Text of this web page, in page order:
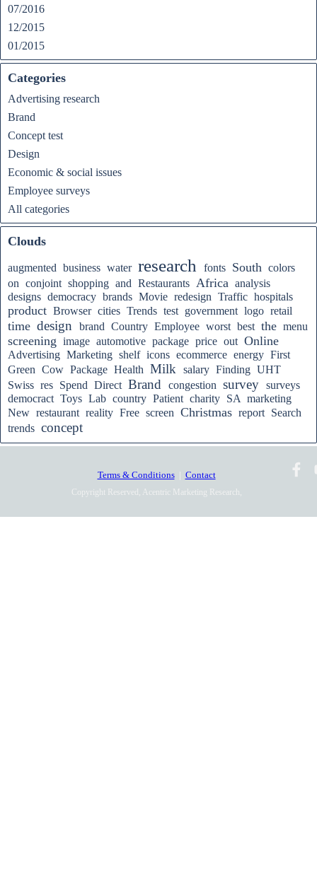
07/2016
12/2015
01/2015
Categories
Advertising research
Brand
Concept test
Design
Economic & social issues
Employee surveys
All categories
Clouds
augmented business water research fonts South colors
on conjoint shopping and Restaurants Africa analysis
designs democracy brands Movie redesign Traffic hospitals
product Browser cities Trends test government logo retail
time design brand Country Employee worst best the menu
screening image automotive package price out Online
Advertising Marketing shelf icons ecommerce energy First
Green Cow Package Health Milk salary Finding UHT
Swiss res Spend Direct Brand congestion survey surveys
democract Toys Lab country Patient charity SA marketing
New restaurant reality Free screen Christmas report Search
trends concept
Terms & Conditions| Contact
Copyright Reserved, Acentric Marketing Research,